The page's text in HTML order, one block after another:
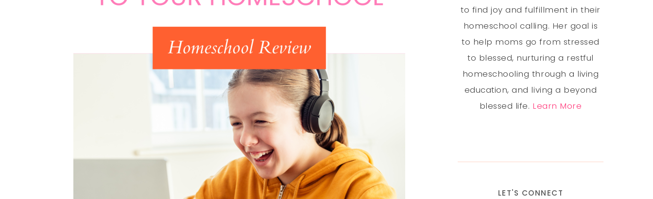
to find joy and fulfillment in their
homeschool calling. Her goal is
to help moms go from stressed
to blessed, nurturing a restful
homeschooling through a living
education, and living a beyond
blessed life. Learn More
LET'S CONNECT